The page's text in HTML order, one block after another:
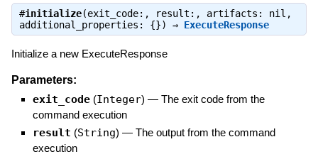
#initialize(exit_code:, result:, artifacts: nil,
additional_properties: {}) ⇒ ExecuteResponse
Initialize a new ExecuteResponse
Parameters:
exit_code (Integer) — The exit code from the
command execution
result (String) — The output from the command
execution